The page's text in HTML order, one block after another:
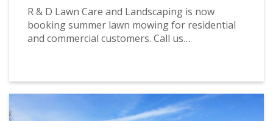
R & D Lawn Care and Landscaping is now
booking summer lawn mowing for residential
and commercial customers. Call us…